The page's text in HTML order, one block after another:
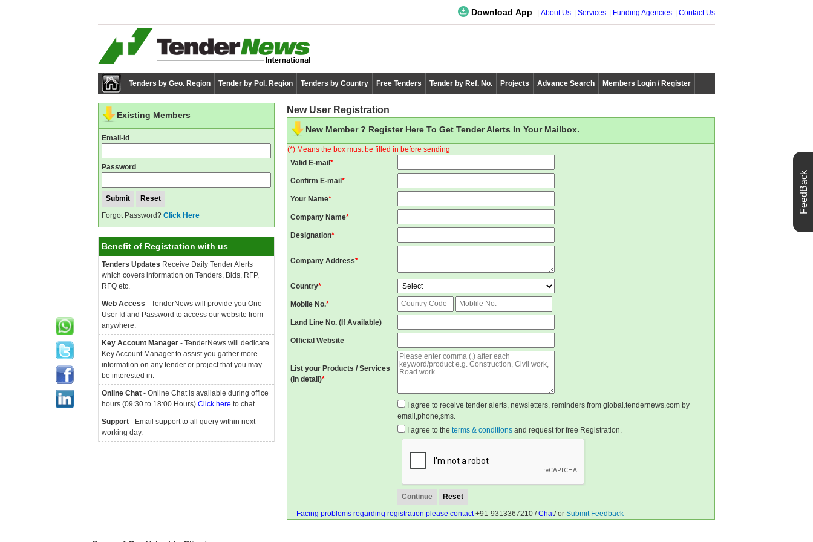
Download App About Us Services Funding Agencies Contact Us
Tenders by Geo. Region Tender by Pol. Region Tenders by Country Free Tenders Tender by Ref. No. Projects Advance Search Members Login / Register
New User Registration
New Member ? Register Here To Get Tender Alerts In Your Mailbox.
(*) Means the box must be filled in before sending
Valid E-mail*
Confirm E-mail*
Your Name*
Company Name*
Designation*
Company Address*
Country*
Mobile No.*
Land Line No. (If Available)
Official Website
List your Products / Services
(in detail)*
I agree to receive tender alerts, newsletters, reminders from global.tendernews.com by
email,phone,sms.
I agree to the terms & conditionsand request for free Registration.
Facing problems regarding registration please contact+91-9313367210 /Chat/ or Submit Feedback
Existing Members
Email-Id
Password
Forgot Password? Click Here
Benefit of Registration with us
Tenders Updates Receive Daily Tender Alerts
which covers information on Tenders, Bids, RFP,
RFQ etc.
Web Access - TenderNews will provide you One
User Id and Password to access our website from
anywhere.
Key Account Manager - TenderNews will dedicate
Key Account Manager to assist you gather more
information on any tender or project that you may
be interested in.
Online Chat - Online Chat is available during office
hours (09:30 to 18:00 Hours).Click here to chat
Support - Email support to all query within next
working day.
FeedBack